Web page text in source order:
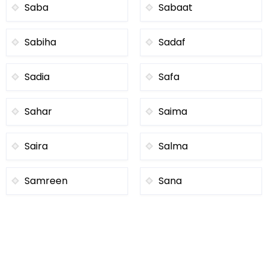
Saba Sabaat
Sabiha Sadaf
Sadia Safa
Sahar Saima
Saira Salma
Samreen Sana